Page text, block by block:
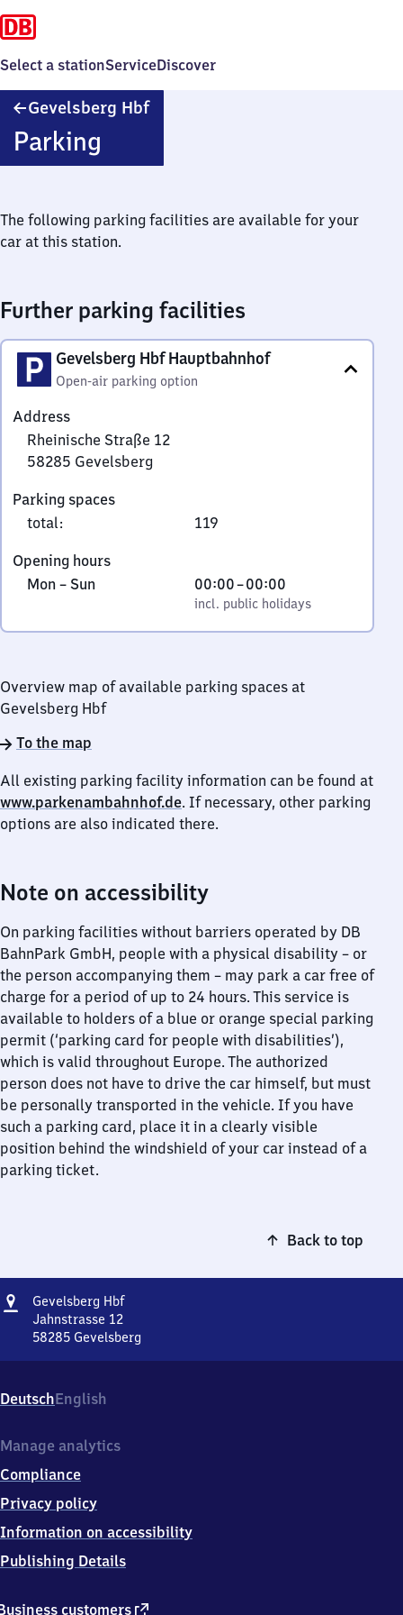
Select a stationServiceDiscover
Gevelsberg HbfGevelsberg
Parking
The following parking facilities are available for your
car at this station.
Further parking facilities
Gevelsberg Hbf Hauptbahnhof
Open-air parking option
Address
Rheinische Straße 12
58285 Gevelsberg
Straße
12,
8
2
5
Parking spaces
total: 119
Opening hours
Monday
Sunday
Mon – Sun,
incl. public holidays
00:00–00:00
From
0
to
incl. public holidays
Overview map of available parking spaces at
Gevelsberg Hbf
To the map
All existing parking facility information can be found at
www.parkenambahnhof.de. If necessary, other parking
options are also indicated there.
Note on accessibility
On parking facilities without barriers operated by DB
BahnPark GmbH, people with a physical disability – or
the person accompanying them – may park a car free of
charge for a period of up to 24 hours. This service is
available to holders of a blue or orange special parking
permit (‘parking card for people with disabilities’),
which is valid throughout Europe. The authorized
person does not have to drive the car himself, but must
be personally transported in the vehicle. If you have
such a parking card, place it in a clearly visible
position behind the windshield of your car instead of a
parking ticket.
Back to top
Address
Gevelsberg HbfGevelsberg
Jahnstrasse 12
58285 Gevelsberg
Jahnstrasse
12,
8
8
5
Gevelsberg
DeutschEnglish
customers external
Manage analytics
Compliance
Privacy policy
Information on accessibility
Publishing Details